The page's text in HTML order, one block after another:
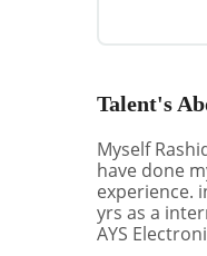
Talent's
Myself
have done
experience.
yrs as a
AYS